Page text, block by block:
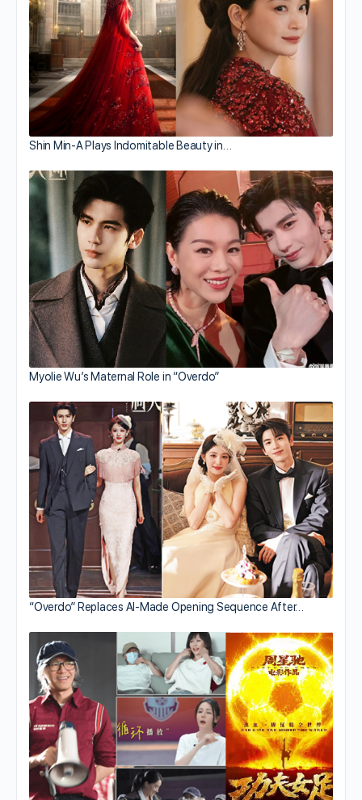
Shin Min-A Plays Indomitable Beauty in…
Myolie Wu’s Maternal Role in “Overdo”
“Overdo” Replaces AI-Made Opening Sequence After…